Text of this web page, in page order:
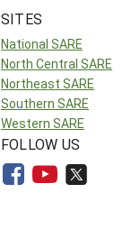
SITES
National SARE
North Central SARE
Northeast SARE
Southern SARE
Western SARE
FOLLOW US